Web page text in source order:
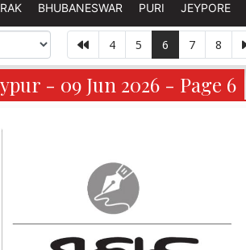
BHUBANESWAR PURI JEYPORE
4 5 6 7 8
- 09 Jun 2026 - Page 6